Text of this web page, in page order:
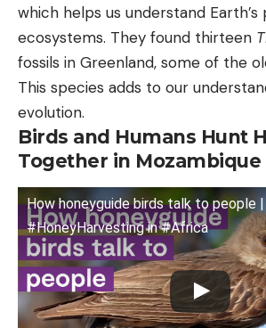
which helps us understand
ecosystems. They found thirteen
fossils in Greenland, some of the
This species adds to our
evolution.
Birds and Humans Hunt
Together in Mozambique
How honeyguide birds talk to people
#HoneyHarvesting in #Africa